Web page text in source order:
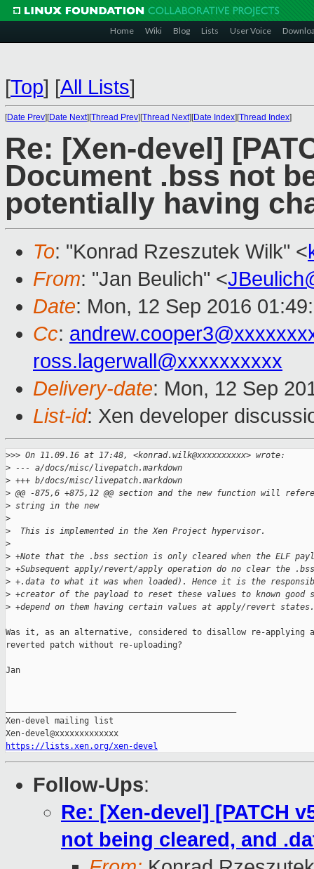
Home Wiki Blog Lists User Voice
[Top] [All Lists]
[Date Prev][Date Next][Thread Prev][Thread Next][Date Index][Thread Index]
Re: [Xen-devel]
Document .bss not
potentially having
To: "Konrad Rzeszutek Wilk" <
From: "Jan Beulich" <
Date: Mon, 12 Sep 2016
Cc:
ross.lagerwall@xxxxxxxxxx
Delivery-date: Mon, 12 Sep
List-id: Xen developer
>>> On 11.09.16 at 17:48, <konrad.wilk@xxxxxxxxxx> wrote:
> --- a/docs/misc/livepatch.markdown
> +++ b/docs/misc/livepatch.markdown
> @@ -875,6 +875,12 @@ section and the new function will
> string in the new
>
>
  This is implemented in the Xen Project hypervisor.
>
> +Note that the .bss section is only cleared when the ELF
> +Subsequent apply/revert/apply operation do no clear the
> +.data to what it was when loaded). Hence it is the
> +creator of the payload to reset these values to known
> +depend on them having certain values at apply/revert states.
Was it, as an alternative, considered to disallow re-applying a
reverted patch without re-uploading?
Jan
Xen-devel mailing list
https://lists.xen.org/xen-devel
Follow-Ups:
Re: [Xen-devel] [PATCH
not being cleared, and